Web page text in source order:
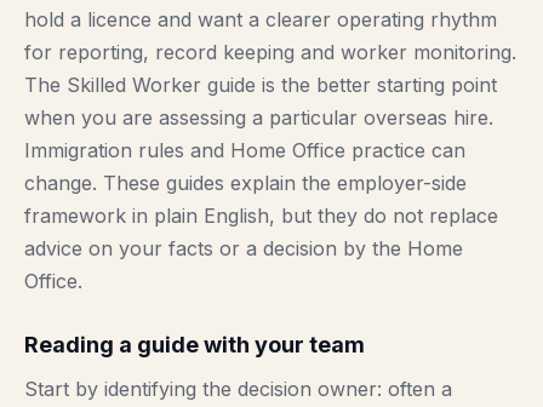
hold a licence and want a clearer operating rhythm
for reporting, record keeping and worker monitoring.
The Skilled Worker guide is the better starting point
when you are assessing a particular overseas hire.
Immigration rules and Home Office practice can
change. These guides explain the employer-side
framework in plain English, but they do not replace
advice on your facts or a decision by the Home
Office.
Reading a guide with your team
Start by identifying the decision owner: often a